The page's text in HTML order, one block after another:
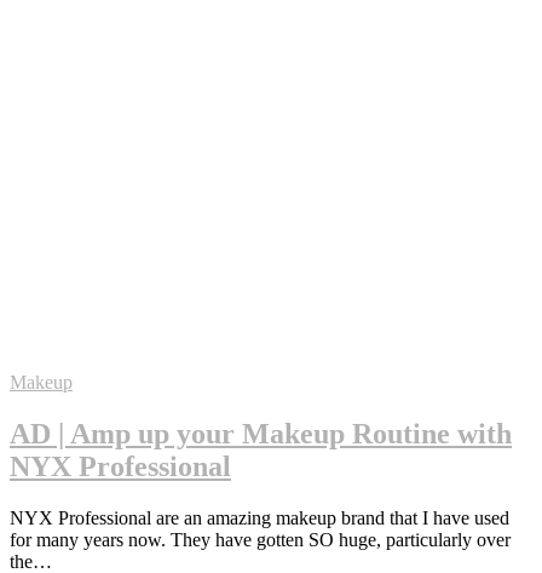
Makeup
AD | Amp up your Makeup Routine with
NYX Professional
NYX Professional are an amazing makeup brand that I have used
for many years now. They have gotten SO huge, particularly over
the…